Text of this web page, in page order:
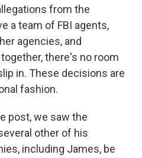
from the
a team of FBI agents,
agencies, and
there's no room
in. These decisions are
fashion.
post, we saw the
other of his
including James, be